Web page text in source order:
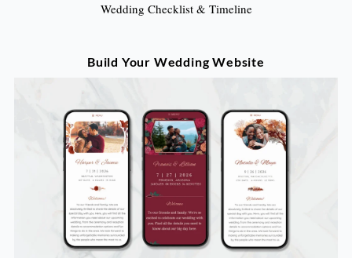
Wedding Checklist & Timeline
Build Your Wedding Website